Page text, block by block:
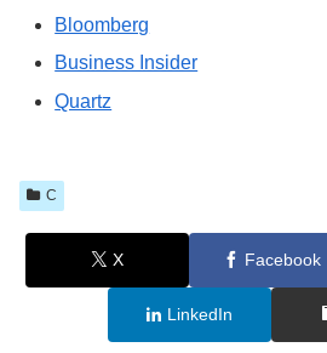
Bloomberg
Business Insider
Quartz
C
X Facebook
LinkedIn